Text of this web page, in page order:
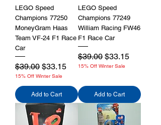
LEGO Speed
Champions 77250
MoneyGram Haas
Team VF-24 F1 Race
Car
Regular Price
$39.00 Sale Price
$33.15
15% Off Winter Sale
Add to Cart
LEGO Speed
Champions 77249
William Racing FW46
F1 Race Car
Regular Price
$39.00 Sale Price
$33.15
15% Off Winter Sale
Add to Cart